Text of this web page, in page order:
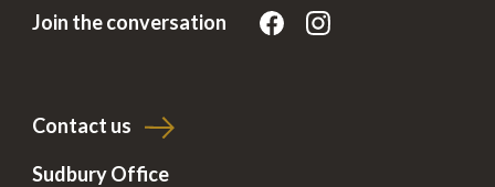
Join the conversation
Contact us
Sudbury Office